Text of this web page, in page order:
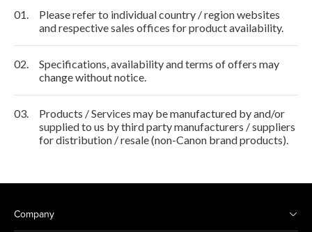
01.
Please refer to individual country / region websites
and respective sales offices for product availability.
02.
Specifications, availability and terms of offers may
change without notice.
03.
Products / Services may be manufactured by and/or
supplied to us by third party manufacturers / suppliers
for distribution / resale (non-Canon brand products).
Company